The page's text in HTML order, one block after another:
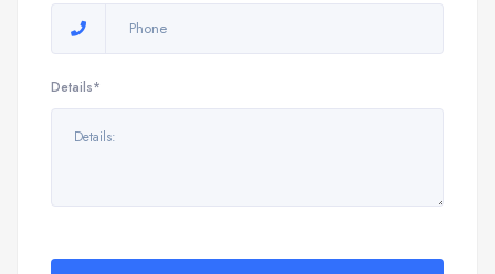
Details*